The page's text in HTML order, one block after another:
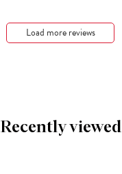
Load more reviews
Recently viewed